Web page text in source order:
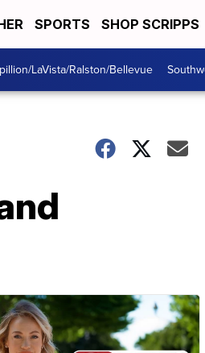
SPORTS SHOP SCRIPPS
LaVista/Ralston/Bellevue